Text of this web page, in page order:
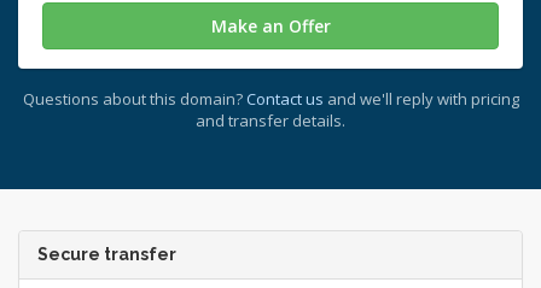
Make an Offer
Questions about this domain? Contact us and we'll reply with pricing
and transfer details.
Secure transfer